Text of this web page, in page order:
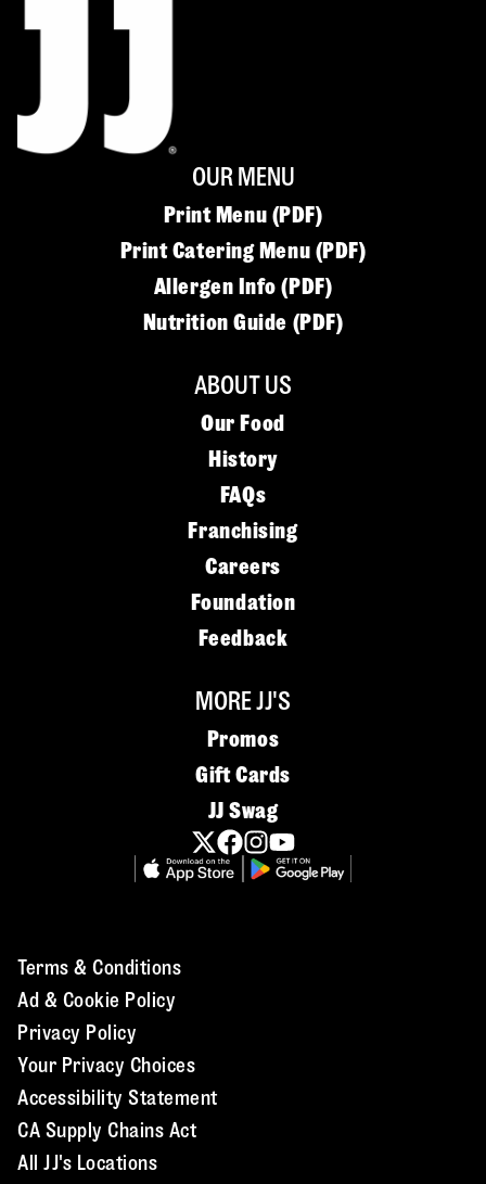
OUR MENU
Print Menu (PDF)
Print Catering Menu (PDF)
Allergen Info (PDF)
Nutrition Guide (PDF)
ABOUT US
Our Food
History
FAQs
Franchising
Careers
Foundation
Feedback
MORE JJ'S
Promos
Gift Cards
JJ Swag
Terms & Conditions
Ad & Cookie Policy
Privacy Policy
Your Privacy Choices
Accessibility Statement
CA Supply Chains Act
All JJ's Locations